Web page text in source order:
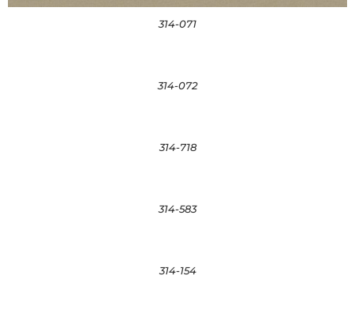
314-071
314-072
314-718
314-583
314-154